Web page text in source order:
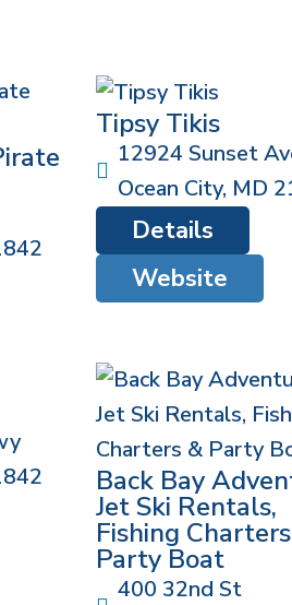
Tipsy Tikis
12924 Sunset
Ocean City, MD
Website
Details
Back Bay
Jet Ski Rentals,
Fishing
Party Boat
400 32nd St